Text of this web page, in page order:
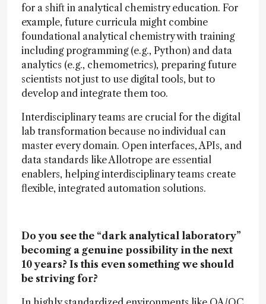
for a shift in analytical chemistry education. For
example, future curricula might combine
foundational analytical chemistry with training
including programming (e.g., Python) and data
analytics (e.g., chemometrics), preparing future
scientists not just to use digital tools, but to
develop and integrate them too.
Interdisciplinary teams are crucial for the digital
lab transformation because no individual can
master every domain. Open interfaces, APIs, and
data standards like Allotrope are essential
enablers, helping interdisciplinary teams create
flexible, integrated automation solutions.
Do you see the “dark analytical laboratory”
becoming a genuine possibility in the next
10 years? Is this even something we should
be striving for?